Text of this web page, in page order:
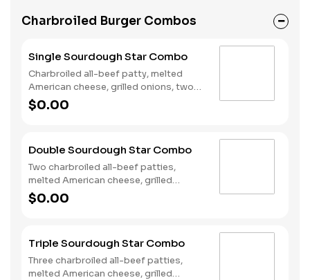
Charbroiled Burger Combos
Single Sourdough Star Combo
Charbroiled all-beef patty, melted
American cheese, grilled onions, two
slices of bacon, lettuce, tomato,
classic sauce and mayonnaise on
$0.00
Double Sourdough Star Combo
Two charbroiled all-beef patties,
melted American cheese, grilled
onions, two slices of bacon, lettuce,
tomato, classic sauce and mayonnaise
$0.00
Triple Sourdough Star Combo
Three charbroiled all-beef patties,
melted American cheese, grilled